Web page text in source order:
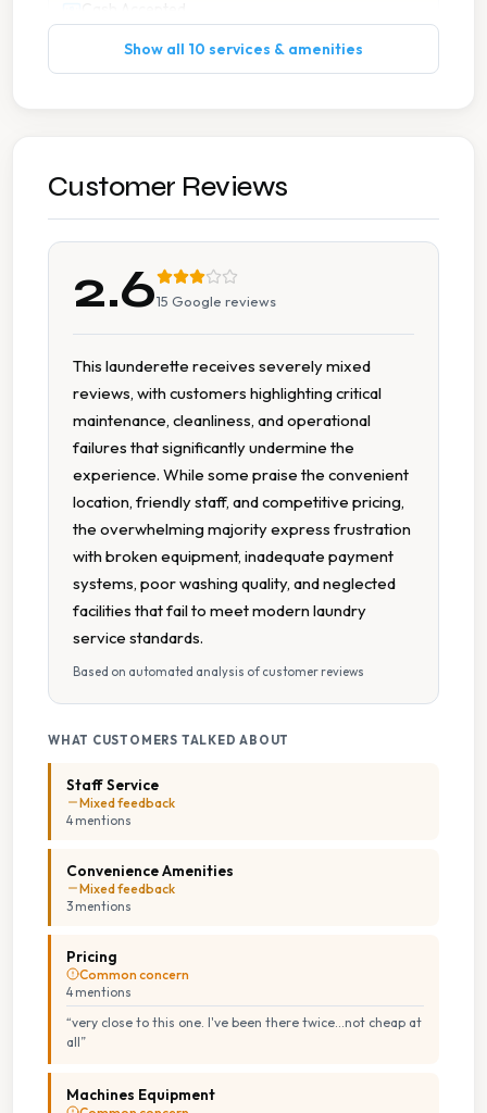
Spin Dryers
Show all 10 services & amenities
Customer Reviews
2.615 Google reviews
This launderette receives severely mixed
reviews, with customers highlighting critical
maintenance, cleanliness, and operational
failures that significantly undermine the
experience. While some praise the convenient
location, friendly staff, and competitive pricing,
the overwhelming majority express frustration
with broken equipment, inadequate payment
systems, poor washing quality, and neglected
facilities that fail to meet modern laundry
service standards.
Based on automated analysis of customer reviews
WHAT CUSTOMERS TALKED ABOUT
Staff Service
Mixed feedback
4 mentions
Convenience Amenities
Mixed feedback
3 mentions
Pricing
Common concern
4 mentions
“very close to this one. I've been there twice...not cheap at
all”
Machines Equipment